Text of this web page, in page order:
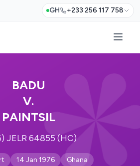
GH +233 256 117 758
BADU
V.
PAINTSIL
JELR 64855 (HC)
14 Jan 1976 Ghana